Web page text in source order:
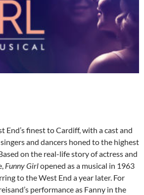
End’s finest to Cardiff, with a cast and
and dancers honed to the highest
on the real-life story of actress and
Funny Girlopened as a musical in 1963
to the West End a year later. For
performance as Fanny in the